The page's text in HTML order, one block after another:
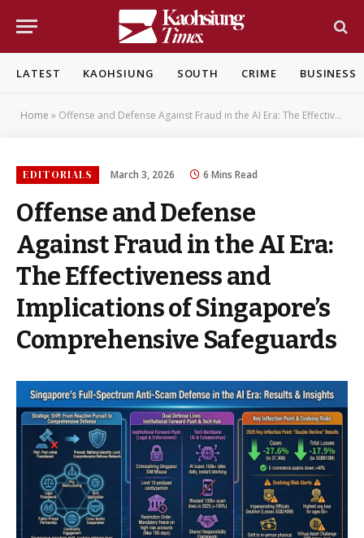
LATEST KAOHSIUNG SOUTH CRIME BUSINESS
Home » Offense and Defense Against Fraud in the AI Era: The Effectiveness and Implications of Singapore’s Comprehensive Safeguards
EDITORIALS March 3, 2026 6 Mins Read
Offense and Defense
Against Fraud in the AI Era:
The Effectiveness and
Implications of Singapore’s
Comprehensive Safeguards